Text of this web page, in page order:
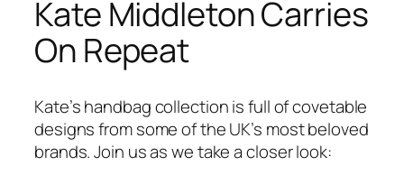
Kate Middleton Carries
On Repeat
Kate’s handbag collection is full of covetable
designs from some of the UK’s most beloved
brands. Join us as we take a closer look: